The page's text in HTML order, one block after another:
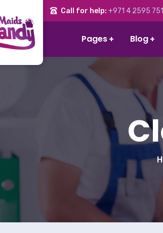
Call for help: +971 4 2595 751
Pages Blog